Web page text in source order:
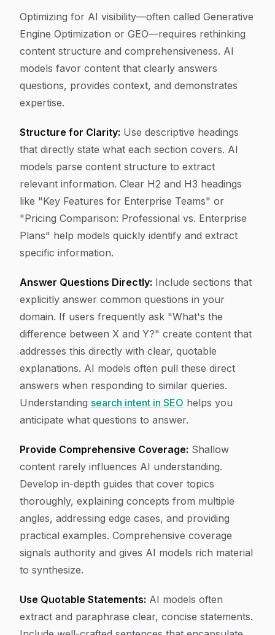
Optimizing for AI visibility—often called Generative
Engine Optimization or GEO—requires rethinking
content structure and comprehensiveness. AI
models favor content that clearly answers
questions, provides context, and demonstrates
expertise.
Structure for Clarity: Use descriptive headings
that directly state what each section covers. AI
models parse content structure to extract
relevant information. Clear H2 and H3 headings
like "Key Features for Enterprise Teams" or
"Pricing Comparison: Professional vs. Enterprise
Plans" help models quickly identify and extract
specific information.
Answer Questions Directly: Include sections that
explicitly answer common questions in your
domain. If users frequently ask "What's the
difference between X and Y?" create content that
addresses this directly with clear, quotable
explanations. AI models often pull these direct
answers when responding to similar queries.
Understanding search intent in SEO helps you
anticipate what questions to answer.
Provide Comprehensive Coverage: Shallow
content rarely influences AI understanding.
Develop in-depth guides that cover topics
thoroughly, explaining concepts from multiple
angles, addressing edge cases, and providing
practical examples. Comprehensive coverage
signals authority and gives AI models rich material
to synthesize.
Use Quotable Statements: AI models often
extract and paraphrase clear, concise statements.